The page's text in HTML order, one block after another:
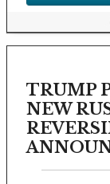
TRUMP
NEW